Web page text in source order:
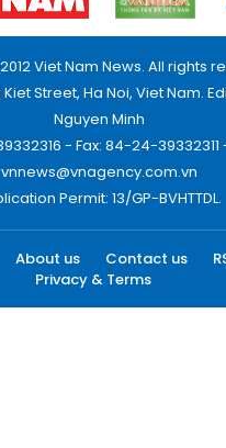
Viet Nam News. All rights
Street, Ha Noi, Viet Nam.
Nguyen Minh
- Fax: 84-24-39332311
vnnews@vnagency.com.vn
Permit: 13/GP-BVHTTDL.
About us Contact us
Privacy & Terms